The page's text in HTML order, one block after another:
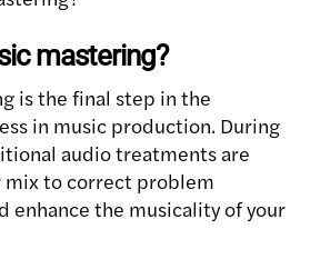
mastering?
is the final step in the
in music production. During
audio treatments are
mix to correct problem
enhance the musicality of your